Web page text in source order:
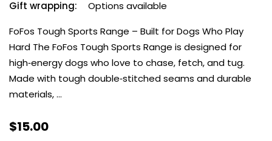
Gift wrapping:
Options available
FoFos Tough Sports Range – Built for Dogs Who Play
Hard The FoFos Tough Sports Range is designed for
high‑energy dogs who love to chase, fetch, and tug.
Made with tough double‑stitched seams and durable
materials, …
$15.00